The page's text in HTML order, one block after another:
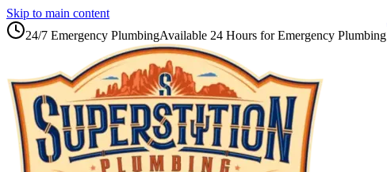
Skip to main content
24/7 Emergency PlumbingAvailable 24 Hours for Emergency Plumbing